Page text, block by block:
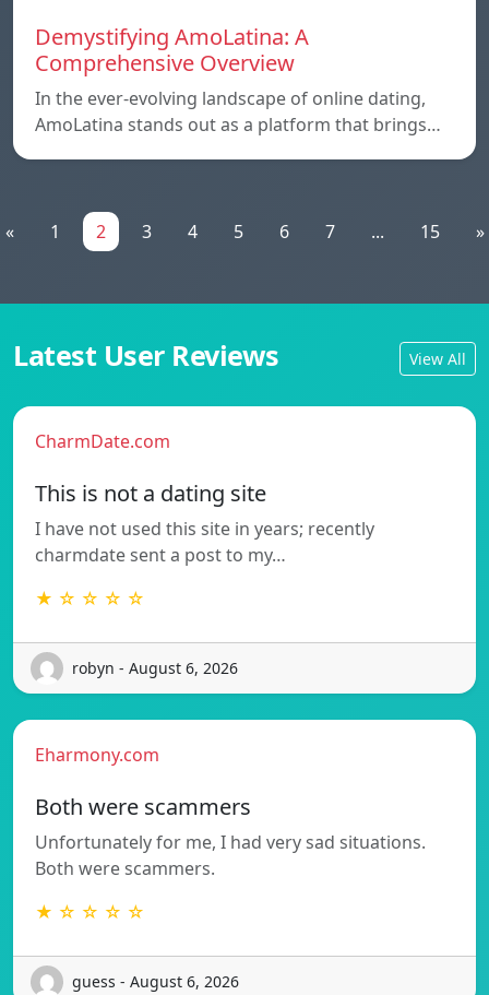
Demystifying AmoLatina: A
Comprehensive Overview
In the ever-evolving landscape of online dating,
AmoLatina stands out as a platform that brings…
« 1 2 3 4 5 6 7 ... 15 »
Latest User Reviews View All
CharmDate.com
This is not a dating site
I have not used this site in years; recently
charmdate sent a post to my…
★ ☆ ☆ ☆ ☆
robyn - August 6, 2026
Eharmony.com
Both were scammers
Unfortunately for me, I had very sad situations.
Both were scammers.
★ ☆ ☆ ☆ ☆
guess - August 6, 2026